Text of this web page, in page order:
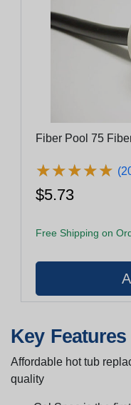
Fiber Pool 75
★★★★★
★★★★★
$5.73
Free Shipping on
Key Features
Affordable hot tub
quality